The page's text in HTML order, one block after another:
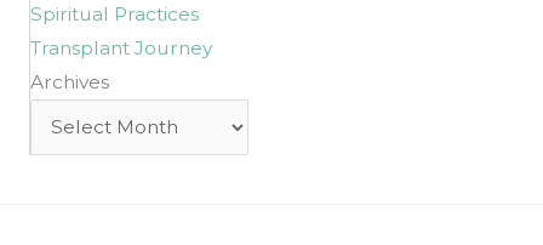
Spiritual Practices
Transplant Journey
Archives